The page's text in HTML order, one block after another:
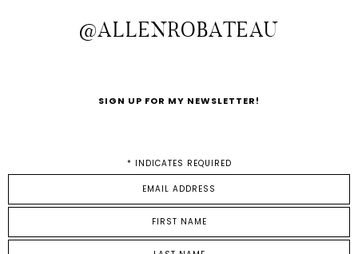
@ALLENROBATEAU
SIGN UP FOR MY NEWSLETTER!
* INDICATES REQUIRED